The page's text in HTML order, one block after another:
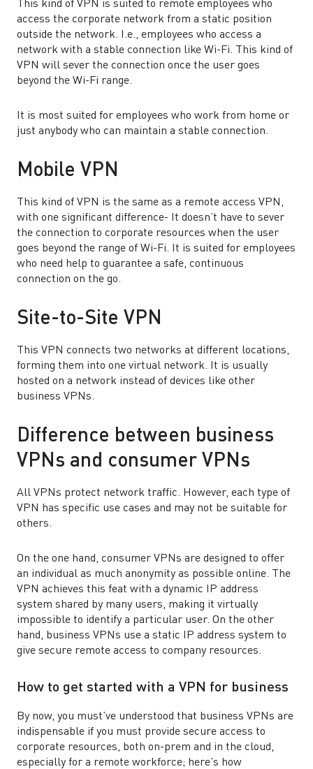
This kind of VPN is suited to remote employees who
access the corporate network from a static position
outside the network. I.e., employees who access a
network with a stable connection like Wi-Fi. This kind of
VPN will sever the connection once the user goes
beyond the Wi-Fi range.
It is most suited for employees who work from home or
just anybody who can maintain a stable connection.
Mobile VPN
This kind of VPN is the same as a remote access VPN,
with one significant difference- It doesn’t have to sever
the connection to corporate resources when the user
goes beyond the range of Wi-Fi. It is suited for employees
who need help to guarantee a safe, continuous
connection on the go.
Site-to-Site VPN
This VPN connects two networks at different locations,
forming them into one virtual network. It is usually
hosted on a network instead of devices like other
business VPNs.
Difference between business
VPNs and consumer VPNs
All VPNs protect network traffic. However, each type of
VPN has specific use cases and may not be suitable for
others.
On the one hand, consumer VPNs are designed to offer
an individual as much anonymity as possible online. The
VPN achieves this feat with a dynamic IP address
system shared by many users, making it virtually
impossible to identify a particular user. On the other
hand, business VPNs use a static IP address system to
give secure remote access to company resources.
How to get started with a VPN for business
By now, you must’ve understood that business VPNs are
indispensable if you must provide secure access to
corporate resources, both on-prem and in the cloud,
especially for a remote workforce; here’s how